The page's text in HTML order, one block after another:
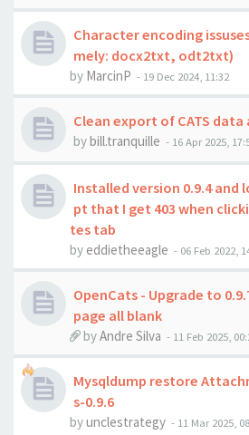
Character encoding
mely: docx2txt, odt2txt)
by MarcinP - 19 Dec 2024, 11:32
Clean export of CATS
bybill.tranquille - 16 Apr 2025,
Installed version 0.9.4 and
pt that I get 403 when
tes tab
by eddietheeagle - 06 Feb 2022,
OpenCats - Upgrade to
page all blank
byAndre Silva - 11 Feb 2025,
Mysqldump restore
s-0.9.6
byunclestrategy - 11 Mar 2025,